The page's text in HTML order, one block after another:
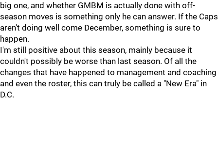
big one, and whether GMBM is actually done with off-
season moves is something only he can answer. If the Caps
aren't doing well come December, something is sure to
happen.
I'm still positive about this season, mainly because it
couldn't possibly be worse than last season. Of all the
changes that have happened to management and coaching
and even the roster, this can truly be called a "New Era" in
D.C.